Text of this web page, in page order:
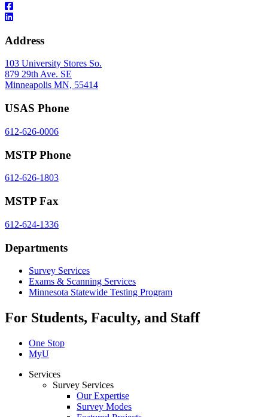
Address
103 University Stores So.
879 29th Ave. SE
Minneapolis MN, 55414
USAS Phone
612-626-0006
MSTP Phone
612-626-1803
MSTP Fax
612-624-1336
Departments
Survey Services
Exams & Scanning Services
Minnesota Statewide Testing Program
For Students, Faculty, and Staff
One Stop
MyU
Services
Survey Services
Our Expertise
Survey Modes